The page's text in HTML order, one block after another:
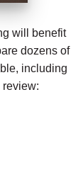
will benefit
dozens of
including
review: